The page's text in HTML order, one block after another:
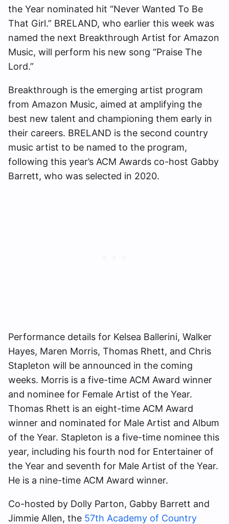
the Year nominated hit “Never Wanted To Be
That Girl.” BRELAND, who earlier this week was
named the next Breakthrough Artist for Amazon
Music, will perform his new song “Praise The
Lord.”
Breakthrough is the emerging artist program
from Amazon Music, aimed at amplifying the
best new talent and championing them early in
their careers. BRELAND is the second country
music artist to be named to the program,
following this year’s ACM Awards co-host Gabby
Barrett, who was selected in 2020.
Performance details for Kelsea Ballerini, Walker
Hayes, Maren Morris, Thomas Rhett, and Chris
Stapleton will be announced in the coming
weeks. Morris is a five-time ACM Award winner
and nominee for Female Artist of the Year.
Thomas Rhett is an eight-time ACM Award
winner and nominated for Male Artist and Album
of the Year. Stapleton is a five-time nominee this
year, including his fourth nod for Entertainer of
the Year and seventh for Male Artist of the Year.
He is a nine-time ACM Award winner.
Co-hosted by Dolly Parton, Gabby Barrett and
Jimmie Allen, the 57th Academy of Country